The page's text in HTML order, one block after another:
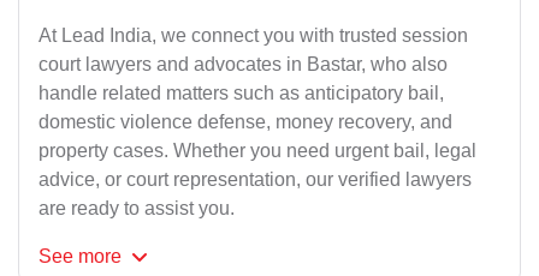
At Lead India, we connect you with trusted session
court lawyers and advocates in Bastar, who also
handle related matters such as anticipatory bail,
domestic violence defense, money recovery, and
property cases. Whether you need urgent bail, legal
advice, or court representation, our verified lawyers
are ready to assist you.
See more